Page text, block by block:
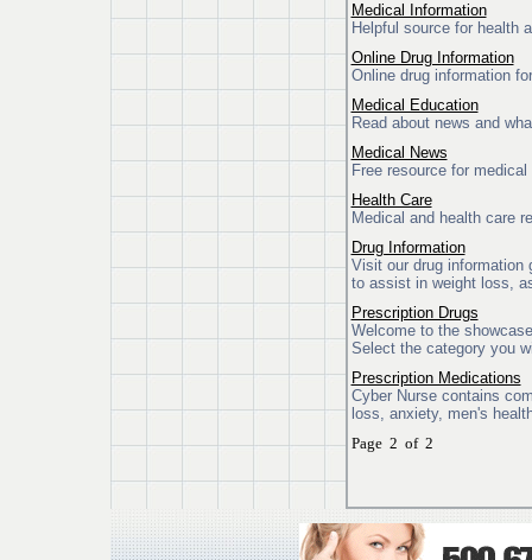
Medical Information
Helpful source for health
Online Drug Information
Online drug information
Medical Education
Read about news and
Medical News
Free resource for
Health Care
Medical and health care
Drug Information
Visit our drug information
to assist in weight loss,
Prescription Drugs
Welcome to the
Select the category you
Prescription Medications
Cyber Nurse contains
loss, anxiety, men's
Page 2 of 2